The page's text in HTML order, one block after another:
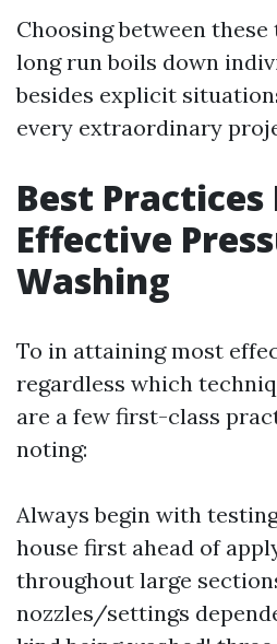
Choosing between
long run boils down
besides explicit
every extraordinary
Best Practices
Effective
Washing
To in attaining most
regardless which
are a few first-class
noting:
Always begin with
house first ahead of
throughout large
nozzles/settings